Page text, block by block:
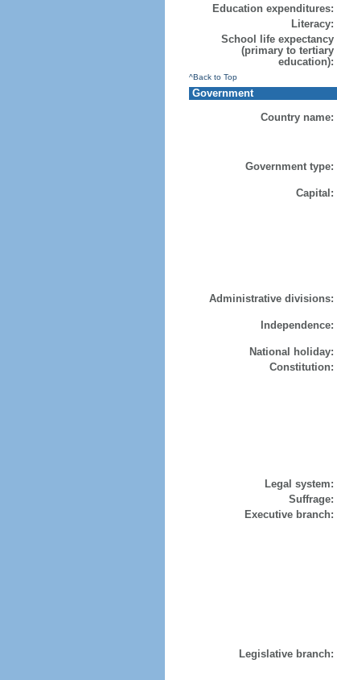
Education expenditures:
Literacy:
School life expectancy
(primary to tertiary
education):
^Back to Top
Government
Country name:
Government type:
Capital:
Administrative divisions:
Independence:
National holiday:
Constitution:
Legal system:
Suffrage:
Executive branch:
Legislative branch: